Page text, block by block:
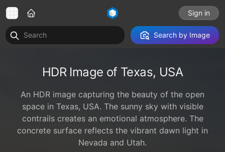
Sign in
Search by Image
HDR Image of Texas, USA
An HDR image capturing the beauty of the open
space in Texas, USA. The sunny sky with visible
contrails creates an emotional atmosphere. The
concrete surface reflects the vibrant dawn light in
Nevada and Utah.